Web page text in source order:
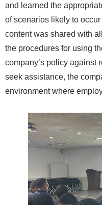
and learned the
of scenarios likely to
content was shared with
the procedures for using
company’s policy against
seek assistance, the
environment where